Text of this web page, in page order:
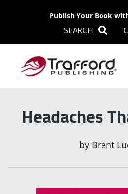
Publish Your Book
SEARCH
Headaches
by Brent